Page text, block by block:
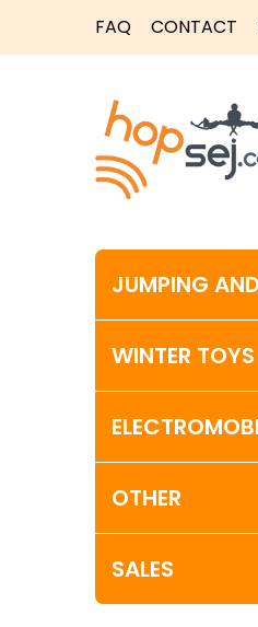
FAQ CONTACT
JUMPING
WINTER TOYS
OTHER
SALES